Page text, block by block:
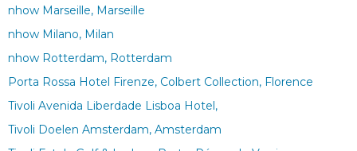
nhow Marseille, Marseille
nhow Milano, Milan
nhow Rotterdam, Rotterdam
Porta Rossa Hotel Firenze, Colbert Collection, Florence
Tivoli Avenida Liberdade Lisboa Hotel,
Tivoli Doelen Amsterdam, Amsterdam